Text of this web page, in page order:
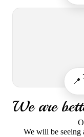
📍
We are
We will be seeing